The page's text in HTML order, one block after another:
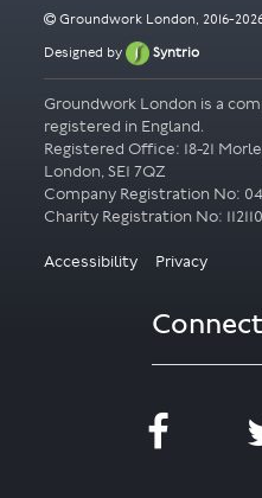
Groundwork London, 2016-
Designed by Syntrio
Groundwork London is a
registered in England.
Registered Office: 18-21
London, SE1 7QZ
Company Registration No:
Accessibility Privacy